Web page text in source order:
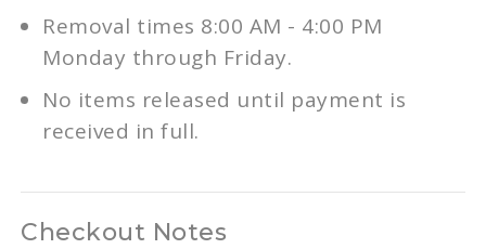
Removal times 8:00 AM - 4:00 PM
Monday through Friday.
No items released until payment is
received in full.
Checkout Notes